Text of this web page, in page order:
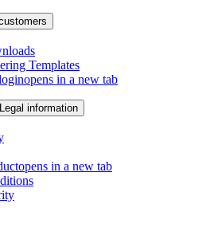
Templates
opens in a new tab
Legal information
opens in a new tab